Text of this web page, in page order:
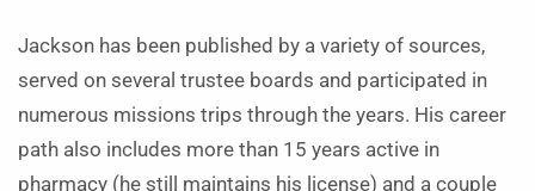
Jackson has been published by a variety of sources,
served on several trustee boards and participated in
numerous missions trips through the years. His career
path also includes more than 15 years active in
pharmacy (he still maintains his license) and a couple